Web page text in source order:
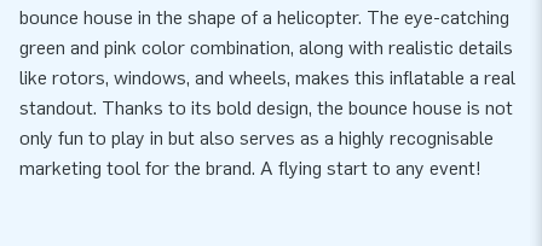
bounce house in the shape of a helicopter. The eye-catching
green and pink color combination, along with realistic details
like rotors, windows, and wheels, makes this inflatable a real
standout. Thanks to its bold design, the bounce house is not
only fun to play in but also serves as a highly recognisable
marketing tool for the brand. A flying start to any event!